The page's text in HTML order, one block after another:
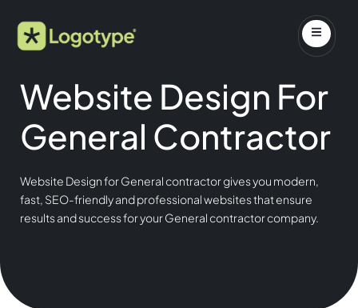
Website Design For
General Contractor
Website Design for General contractor gives you modern,
fast, SEO-friendly and professional websites that ensure
results and success for your General contractor company.